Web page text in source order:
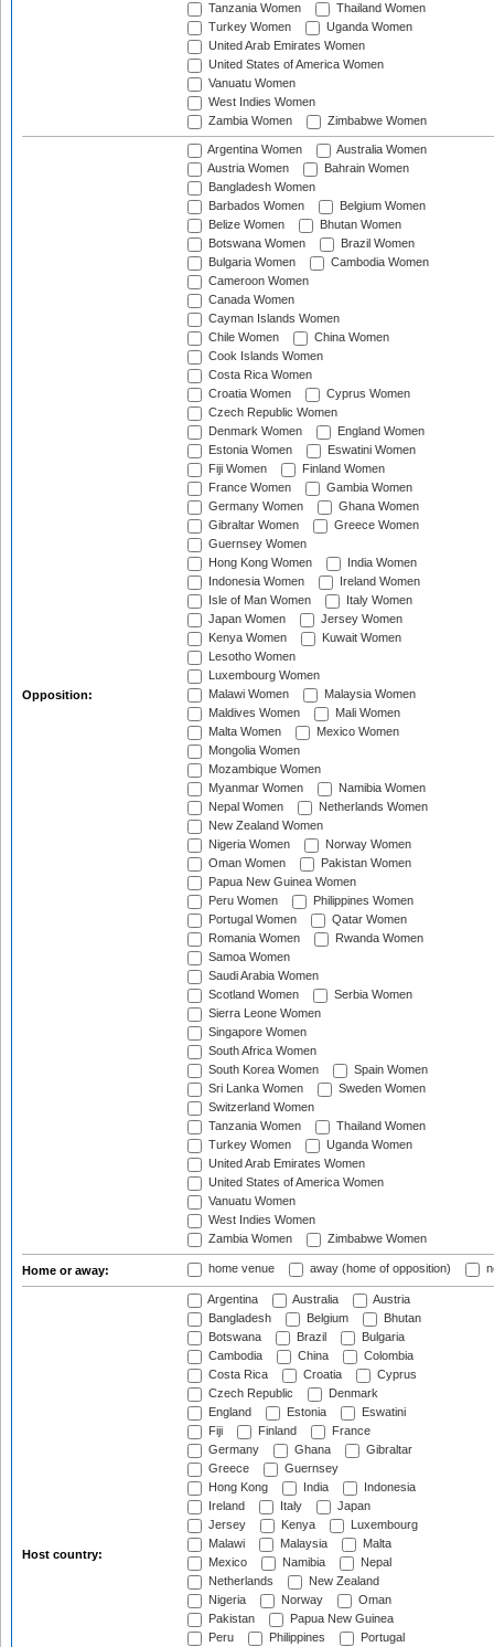
Tanzania Women
Thailand Women
Turkey Women
Uganda Women
United Arab Emirates Women
United States of America Women
Vanuatu Women
West Indies Women
Zambia Women
Zimbabwe Women
Opposition:
Argentina Women
Australia Women
Austria Women
Bahrain Women
Bangladesh Women
Barbados Women
Belgium Women
Belize Women
Bhutan Women
Botswana Women
Brazil Women
Bulgaria Women
Cambodia Women
Cameroon Women
Canada Women
Cayman Islands Women
Chile Women
China Women
Cook Islands Women
Costa Rica Women
Croatia Women
Cyprus Women
Czech Republic Women
Denmark Women
England Women
Estonia Women
Eswatini Women
Fiji Women
Finland Women
France Women
Gambia Women
Germany Women
Ghana Women
Gibraltar Women
Greece Women
Guernsey Women
Hong Kong Women
India Women
Indonesia Women
Ireland Women
Isle of Man Women
Italy Women
Japan Women
Jersey Women
Kenya Women
Kuwait Women
Lesotho Women
Luxembourg Women
Malawi Women
Malaysia Women
Maldives Women
Mali Women
Malta Women
Mexico Women
Mongolia Women
Mozambique Women
Myanmar Women
Namibia Women
Nepal Women
Netherlands Women
New Zealand Women
Nigeria Women
Norway Women
Oman Women
Pakistan Women
Papua New Guinea Women
Peru Women
Philippines Women
Portugal Women
Qatar Women
Romania Women
Rwanda Women
Samoa Women
Saudi Arabia Women
Scotland Women
Serbia Women
Sierra Leone Women
Singapore Women
South Africa Women
South Korea Women
Spain Women
Sri Lanka Women
Sweden Women
Switzerland Women
Tanzania Women
Thailand Women
Turkey Women
Uganda Women
United Arab Emirates Women
United States of America Women
Vanuatu Women
West Indies Women
Zambia Women
Zimbabwe Women
Home or away: home venue away (home of opposition)
Host country:
Argentina Australia
Austria
Bangladesh
Belgium
Bhutan
Botswana
Brazil
Bulgaria
Cambodia
China
Colombia
Costa Rica
Croatia
Cyprus
Czech Republic
Denmark
England
Estonia
Eswatini
Fiji
Finland
France
Germany
Ghana
Gibraltar
Greece
Guernsey
Hong Kong
India
Indonesia
Ireland
Italy
Japan
Jersey
Kenya
Luxembourg
Malawi
Malaysia
Malta
Mexico
Namibia
Nepal
Netherlands
New Zealand
Nigeria
Norway
Oman
Pakistan
Papua New Guinea
Peru
Philippines Portugal